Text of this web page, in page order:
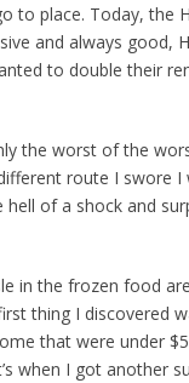
to place. Today, the
and always good,
to double their
the worst of the
route I swore I
of a shock and
in the frozen food
thing I discovered
that were under
when I got another